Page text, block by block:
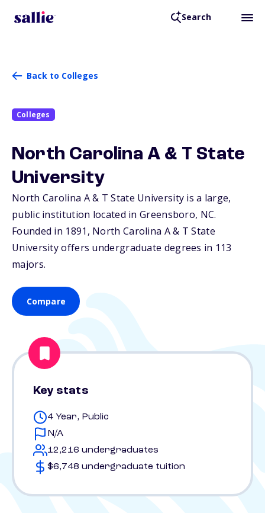
Search
Back to Colleges
Colleges
North Carolina A & T State
University
North Carolina A & T State University is a large,
public institution located in Greensboro, NC.
Founded in 1891, North Carolina A & T State
University offers undergraduate degrees in 113
majors.
Compare
Key stats
4 Year, Public
N/A
12,216 undergraduates
$6,748 undergraduate tuition